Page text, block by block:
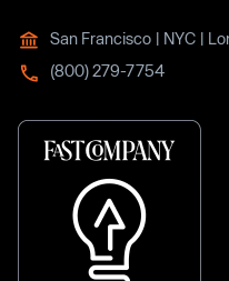
San Francisco | NYC |
(800) 279-7754